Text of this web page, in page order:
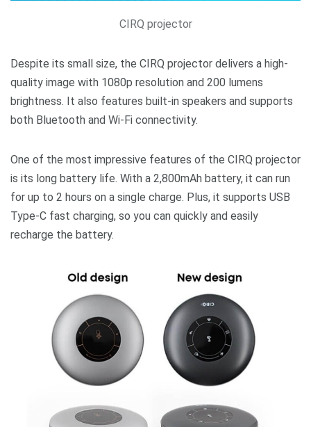
CIRQ projector
Despite its small size, the CIRQ projector delivers a high-
quality image with 1080p resolution and 200 lumens
brightness. It also features built-in speakers and supports
both Bluetooth and Wi-Fi connectivity.
One of the most impressive features of the CIRQ projector
is its long battery life. With a 2,800mAh battery, it can run
for up to 2 hours on a single charge. Plus, it supports USB
Type-C fast charging, so you can quickly and easily
recharge the battery.